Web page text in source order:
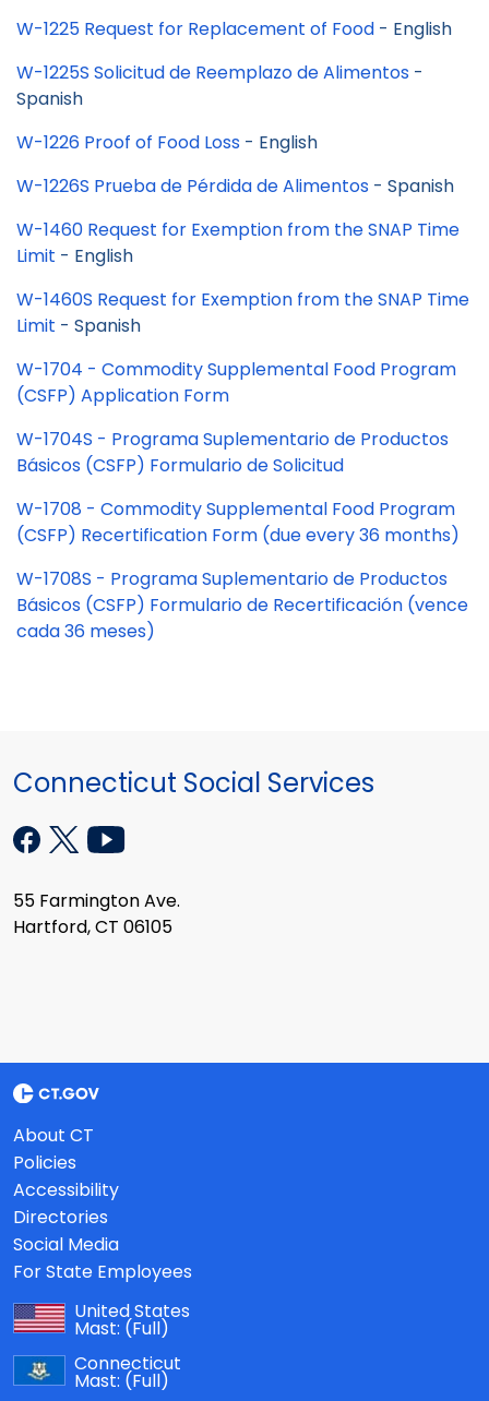
W-1225 Request for Replacement of Food - English
W-1225S Solicitud de Reemplazo de Alimentos -
Spanish
W-1226 Proof of Food Loss - English
W-1226S Prueba de Pérdida de Alimentos - Spanish
W-1460 Request for Exemption from the SNAP Time
Limit - English
W-1460S Request for Exemption from the SNAP Time
Limit - Spanish
W-1704 - Commodity Supplemental Food Program
(CSFP) Application Form
W-1704S - Programa Suplementario de Productos
Básicos (CSFP) Formulario de Solicitud
W-1708 - Commodity Supplemental Food Program
(CSFP) Recertification Form (due every 36 months)
W-1708S - Programa Suplementario de Productos
Básicos (CSFP) Formulario de Recertificación (vence
cada 36 meses)
Connecticut Social Services
55 Farmington Ave.
Hartford, CT 06105
About CT
Policies
Accessibility
Directories
Social Media
For State Employees
United States
Mast: (Full)
Connecticut
Mast: (Full)